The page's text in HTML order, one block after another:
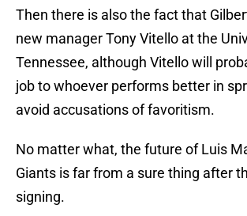
Then there is also the fact that
new manager Tony Vitello at the
Tennessee, although Vitello will
job to whoever performs better in
avoid accusations of favoritism.
No matter what, the future of Luis
Giants is far from a sure thing after
signing.